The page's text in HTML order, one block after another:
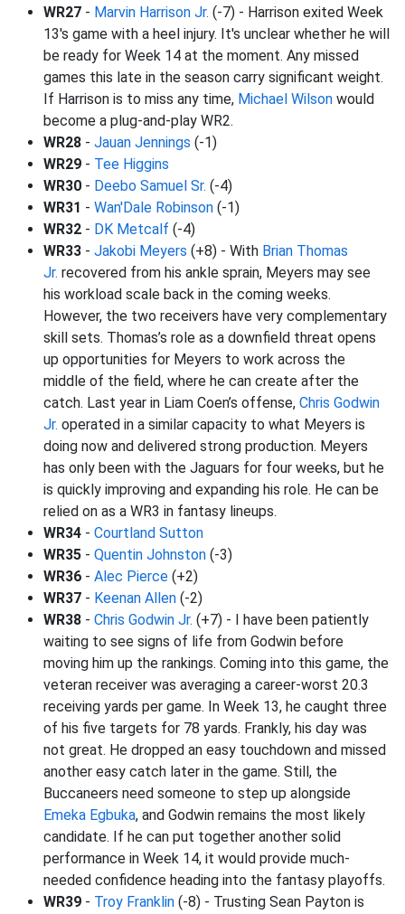
WR27 - Marvin Harrison Jr. (-7) - Harrison exited Week
13's game with a heel injury. It's unclear whether he will
be ready for Week 14 at the moment. Any missed
games this late in the season carry significant weight.
If Harrison is to miss any time, Michael Wilson would
become a plug-and-play WR2.
WR28 - Jauan Jennings (-1)
WR29 - Tee Higgins
WR30 - Deebo Samuel Sr. (-4)
WR31 - Wan'Dale Robinson (-1)
WR32 - DK Metcalf (-4)
WR33 - Jakobi Meyers (+8) - With Brian Thomas
Jr. recovered from his ankle sprain, Meyers may see
his workload scale back in the coming weeks.
However, the two receivers have very complementary
skill sets. Thomas’s role as a downfield threat opens
up opportunities for Meyers to work across the
middle of the field, where he can create after the
catch. Last year in Liam Coen’s offense, Chris Godwin
Jr. operated in a similar capacity to what Meyers is
doing now and delivered strong production. Meyers
has only been with the Jaguars for four weeks, but he
is quickly improving and expanding his role. He can be
relied on as a WR3 in fantasy lineups.
WR34 - Courtland Sutton
WR35 - Quentin Johnston (-3)
WR36 - Alec Pierce (+2)
WR37 - Keenan Allen (-2)
WR38 - Chris Godwin Jr. (+7) - I have been patiently
waiting to see signs of life from Godwin before
moving him up the rankings. Coming into this game, the
veteran receiver was averaging a career-worst 20.3
receiving yards per game. In Week 13, he caught three
of his five targets for 78 yards. Frankly, his day was
not great. He dropped an easy touchdown and missed
another easy catch later in the game. Still, the
Buccaneers need someone to step up alongside
Emeka Egbuka, and Godwin remains the most likely
candidate. If he can put together another solid
performance in Week 14, it would provide much-
needed confidence heading into the fantasy playoffs.
WR39 - Troy Franklin (-8) - Trusting Sean Payton is